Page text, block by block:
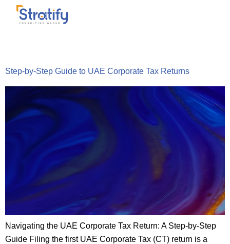
Step-by-Step Guide to UAE Corporate Tax Returns
Navigating the UAE Corporate Tax Return: A Step-by-Step
Guide Filing the first UAE Corporate Tax (CT) return is a